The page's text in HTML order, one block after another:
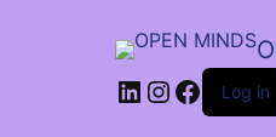
LinkedIn
Instagram
Log in